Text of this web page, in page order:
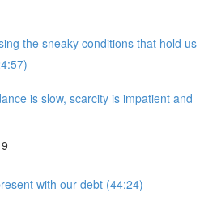
the sneaky conditions that hold us
is slow, scarcity is impatient and
with our debt (44:24)